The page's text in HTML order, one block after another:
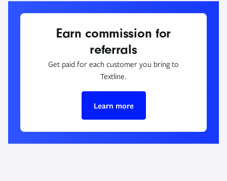
Earn commission for
referrals
Get paid for each customer you bring to
Textline.
Learn more